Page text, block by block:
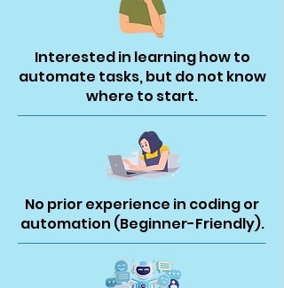
Interested in learning how to
automate tasks, but do not know
where to start.
No prior experience in coding or
automation (Beginner-Friendly).